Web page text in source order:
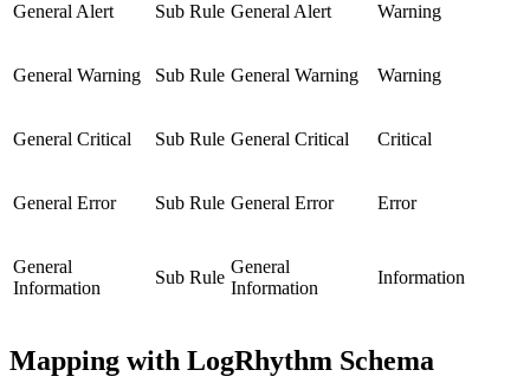
General Alert Sub Rule General Alert Warning
General Warning Sub Rule General Warning Warning
General Critical Sub Rule General Critical Critical
General Error Sub Rule General Error Error
General
Information
Sub Rule
General
Information
Information
Mapping with LogRhythm Schema